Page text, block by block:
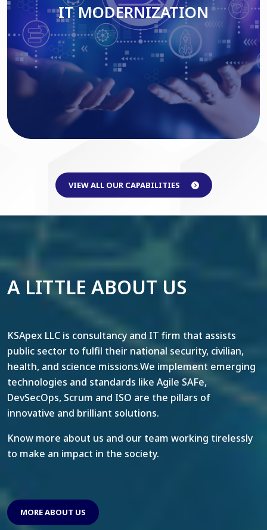
Read More
IT MODERNIZATION
VIEW ALL OUR CAPABILITIES
A LITTLE ABOUT US
KSApex LLC is consultancy and IT firm that assists
public sector to fulfil their national security, civilian,
health, and science missions.We implement emerging
technologies and standards like Agile SAFe,
DevSecOps, Scrum and ISO are the pillars of
innovative and brilliant solutions.
Know more about us and our team working tirelessly
to make an impact in the society.
MORE ABOUT US